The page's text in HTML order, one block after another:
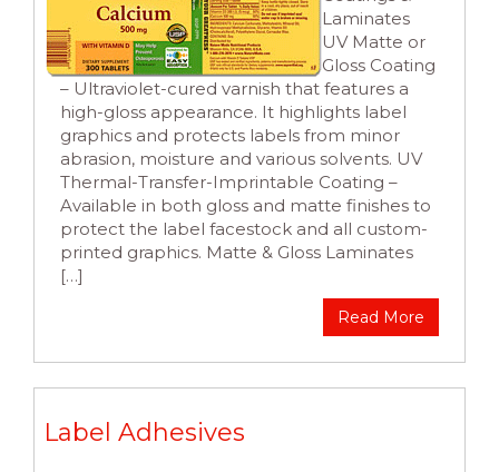
Laminates
UV Matte or
Gloss Coating
– Ultraviolet-cured varnish that features a
high-gloss appearance. It highlights label
graphics and protects labels from minor
abrasion, moisture and various solvents. UV
Thermal-Transfer-Imprintable Coating –
Available in both gloss and matte finishes to
protect the label facestock and all custom-
printed graphics. Matte & Gloss Laminates
[…]
Read More
Label Adhesives